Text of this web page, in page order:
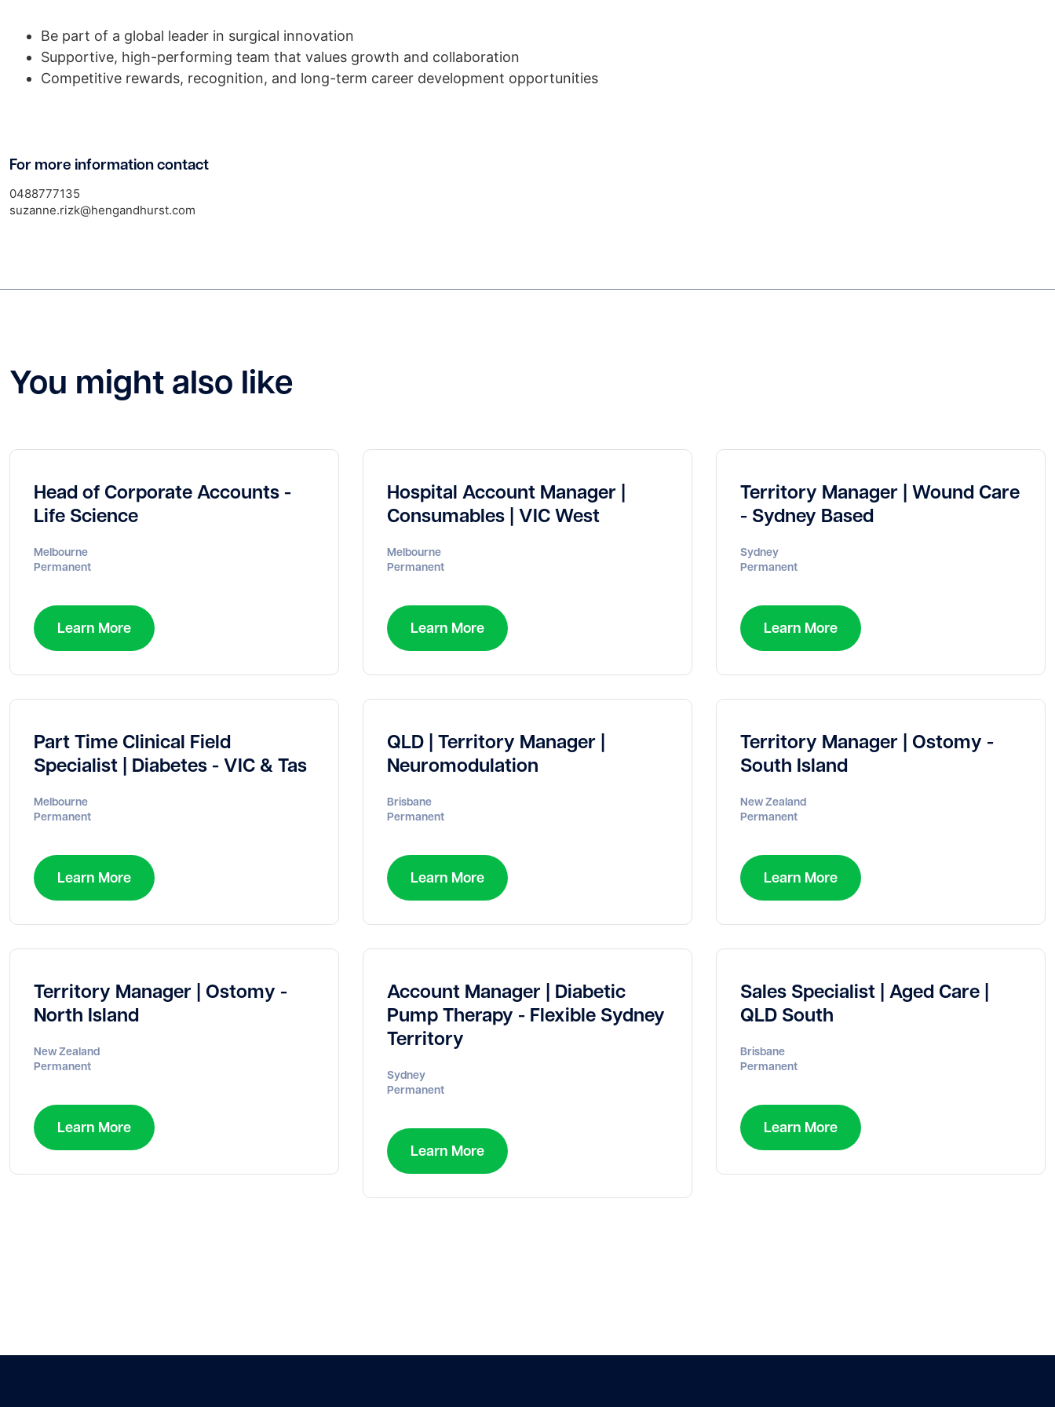
Be part of a global leader in surgical innovation
Supportive, high-performing team that values growth and collaboration
Competitive rewards, recognition, and long-term career development opportunities
For more information contact
0488777135
suzanne.rizk@hengandhurst.com
You might also like
Head of Corporate Accounts -
Life Science
Melbourne
Permanent
Learn More
Hospital Account Manager |
Consumables | VIC West
Melbourne
Permanent
Learn More
Territory Manager | Wound Care
- Sydney Based
Sydney
Permanent
Learn More
Part Time Clinical Field
Specialist | Diabetes - VIC & Tas
Melbourne
Permanent
Learn More
QLD | Territory Manager |
Neuromodulation
Brisbane
Permanent
Learn More
Territory Manager | Ostomy -
South Island
New Zealand
Permanent
Learn More
Territory Manager | Ostomy -
North Island
New Zealand
Permanent
Learn More
Account Manager | Diabetic
Pump Therapy - Flexible Sydney
Territory
Sydney
Permanent
Learn More
Sales Specialist | Aged Care |
QLD South
Brisbane
Permanent
Learn More